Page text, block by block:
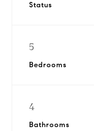
Status
5
Bedrooms
4
Bathrooms